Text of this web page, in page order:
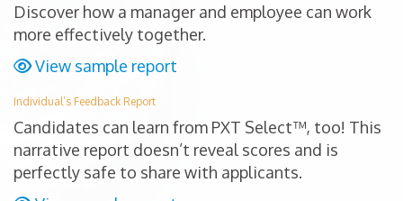
Discover how a manager and employee can work
more effectively together.
View sample report
Individual’s Feedback Report
Candidates can learn from PXT Select™, too! This
narrative report doesn’t reveal scores and is
perfectly safe to share with applicants.